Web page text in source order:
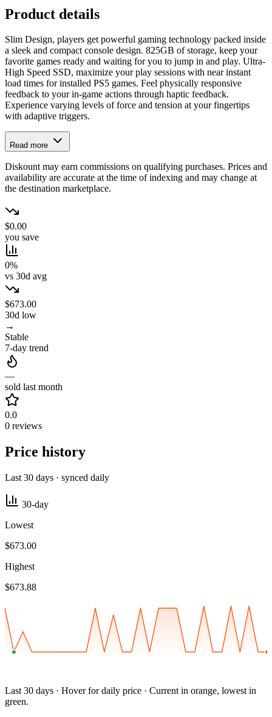
Product details
Slim Design, players get powerful gaming technology packed inside
a sleek and compact console design. 825GB of storage, keep your
favorite games ready and waiting for you to jump in and play. Ultra-
High Speed SSD, maximize your play sessions with near instant
load times for installed PS5 games. Feel physically responsive
feedback to your in-game actions through haptic feedback.
Experience varying levels of force and tension at your fingertips
with adaptive triggers.
Read more
Diskount may earn commissions on qualifying purchases. Prices and
availability are accurate at the time of indexing and may change at
the destination marketplace.
$0.00
you save
0%
vs 30d avg
$673.00
30d low
→
Stable
7-day trend
—
sold last month
0.0
0 reviews
Price history
Last 30 days · synced daily
30-day
Lowest
$673.00
Highest
$673.88
Last 30 days · Hover for daily price · Current in orange, lowest in
green.